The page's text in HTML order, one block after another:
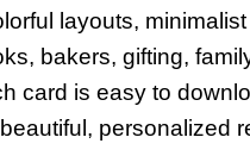
layouts,
bakers, gifting,
card is easy to
personalized